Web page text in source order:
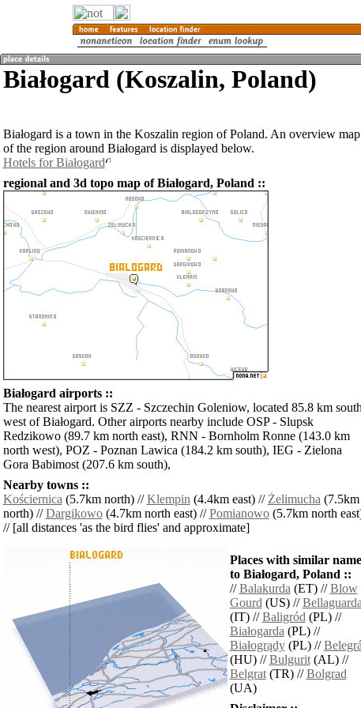
Białogard (Koszalin, Poland)
Białogard is a town in the Koszalin region of Poland. An overview map
of the region around Białogard is displayed below.
Hotels for Białogard
regional and 3d topo map of Białogard, Poland ::
Białogard airports ::
The nearest airport is SZZ - Szczechin Goleniow, located 85.8 km
west of Białogard. Other airports nearby include OSP - Slupsk
Redzikowo (89.7 km north east), RNN - Bornholm Ronne (143.0 km
north west), POZ - Poznan Lawica (184.2 km south), IEG - Zielona
Gora Babimost (207.6 km south),
Nearby towns ::
Kościernica(5.7km north) //Klempin(4.4km east) //Żelimucha(7.5km
north) //Dargikowo(4.7km north east) //Pomianowo(5.7km north
// [all distances 'as the bird flies' and approximate]
Places with similar
to Białogard, Poland ::
//Balakurda(ET) //Blow
Gourd(US) //
(IT) //Baligród(PL) //
Białogarda(PL) //
Białogrądy(PL) //
(HU) //Bulgurit(AL) //
Belgrat(TR) //Bolgrad
(UA)